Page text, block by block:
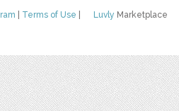
Luvly Marketplace
Terms of Use